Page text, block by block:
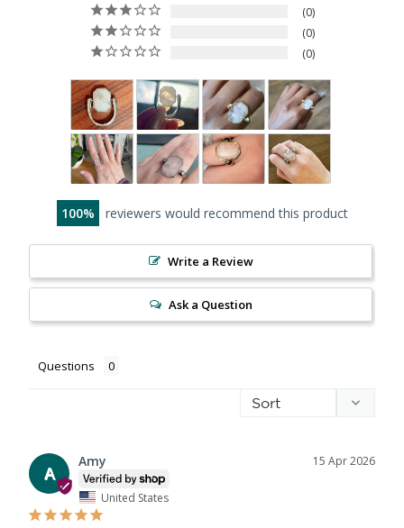
0
0
0
100 reviewers would recommend this product
Write a Review
Ask a Question
Questions
A
15 Apr 2026
Amy
United States